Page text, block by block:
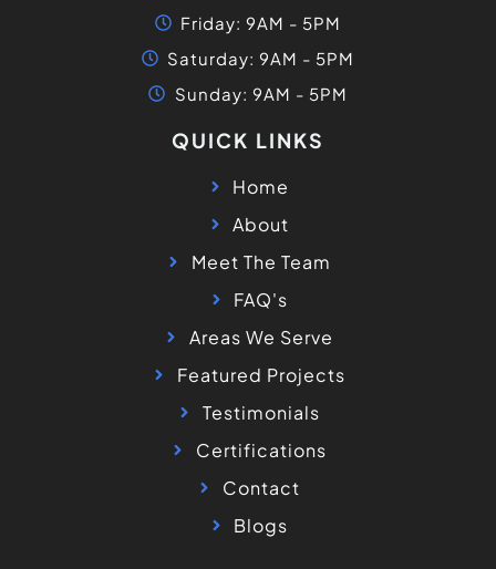
Friday: 9AM - 5PM
Saturday: 9AM - 5PM
Sunday: 9AM - 5PM
QUICK LINKS
Home
About
Meet The Team
FAQ's
Areas We Serve
Featured Projects
Testimonials
Certifications
Contact
Blogs